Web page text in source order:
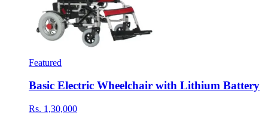
Featured
Basic Electric Wheelchair with Lithium Battery
Rs. 1,30,000